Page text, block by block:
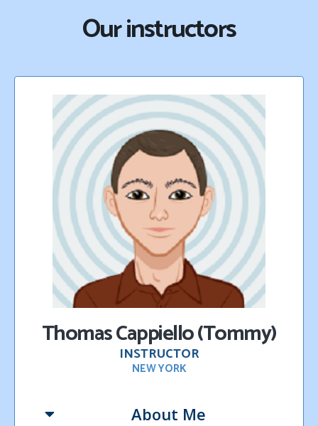
Our instructors
Thomas Cappiello (Tommy)​
INSTRUCTOR
NEW YORK
About Me